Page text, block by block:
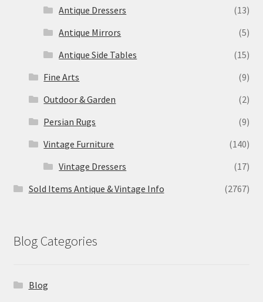
Antique Dressers
(13)
Antique Mirrors
(5)
Antique Side Tables
(15)
Fine Arts
(9)
Outdoor & Garden
(2)
Persian Rugs
(9)
Vintage Furniture
(140)
Vintage Dressers
(17)
Sold Items Antique & Vintage Info
(2767)
Blog Categories
Blog